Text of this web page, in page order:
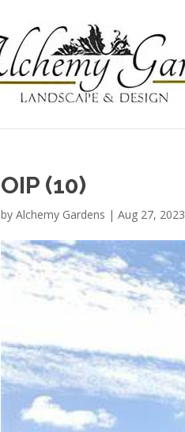
OIP (10)
byAlchemy Gardens |Aug 27, 2023